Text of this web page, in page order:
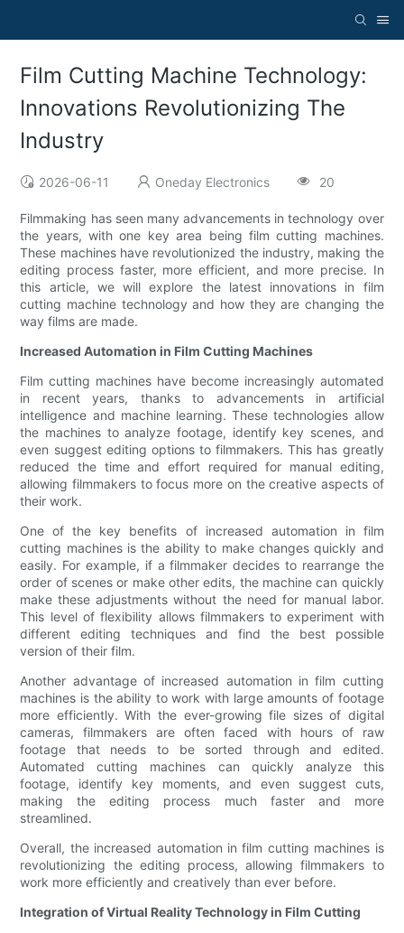
Film Cutting Machine Technology:
Innovations Revolutionizing The
Industry
2026-06-11 Oneday Electronics 20
Filmmaking has seen many advancements in technology over
the years, with one key area being film cutting machines.
These machines have revolutionized the industry, making the
editing process faster, more efficient, and more precise. In
this article, we will explore the latest innovations in film
cutting machine technology and how they are changing the
way films are made.
Increased Automation in Film Cutting Machines
Film cutting machines have become increasingly automated
in recent years, thanks to advancements in artificial
intelligence and machine learning. These technologies allow
the machines to analyze footage, identify key scenes, and
even suggest editing options to filmmakers. This has greatly
reduced the time and effort required for manual editing,
allowing filmmakers to focus more on the creative aspects of
their work.
One of the key benefits of increased automation in film
cutting machines is the ability to make changes quickly and
easily. For example, if a filmmaker decides to rearrange the
order of scenes or make other edits, the machine can quickly
make these adjustments without the need for manual labor.
This level of flexibility allows filmmakers to experiment with
different editing techniques and find the best possible
version of their film.
Another advantage of increased automation in film cutting
machines is the ability to work with large amounts of footage
more efficiently. With the ever-growing file sizes of digital
cameras, filmmakers are often faced with hours of raw
footage that needs to be sorted through and edited.
Automated cutting machines can quickly analyze this
footage, identify key moments, and even suggest cuts,
making the editing process much faster and more
streamlined.
Overall, the increased automation in film cutting machines is
revolutionizing the editing process, allowing filmmakers to
work more efficiently and creatively than ever before.
Integration of Virtual Reality Technology in Film Cutting